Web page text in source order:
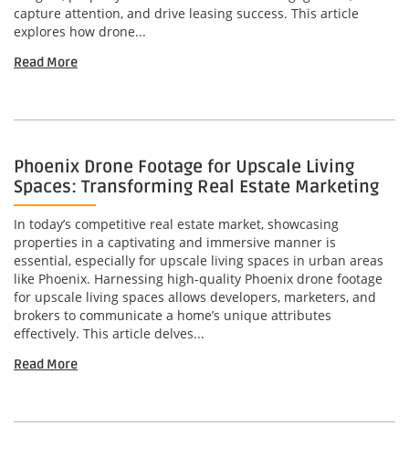
capture attention, and drive leasing success. This article
explores how drone...
Read More
Phoenix Drone Footage for Upscale Living
Spaces: Transforming Real Estate Marketing
In today’s competitive real estate market, showcasing
properties in a captivating and immersive manner is
essential, especially for upscale living spaces in urban areas
like Phoenix. Harnessing high-quality Phoenix drone footage
for upscale living spaces allows developers, marketers, and
brokers to communicate a home’s unique attributes
effectively. This article delves...
Read More